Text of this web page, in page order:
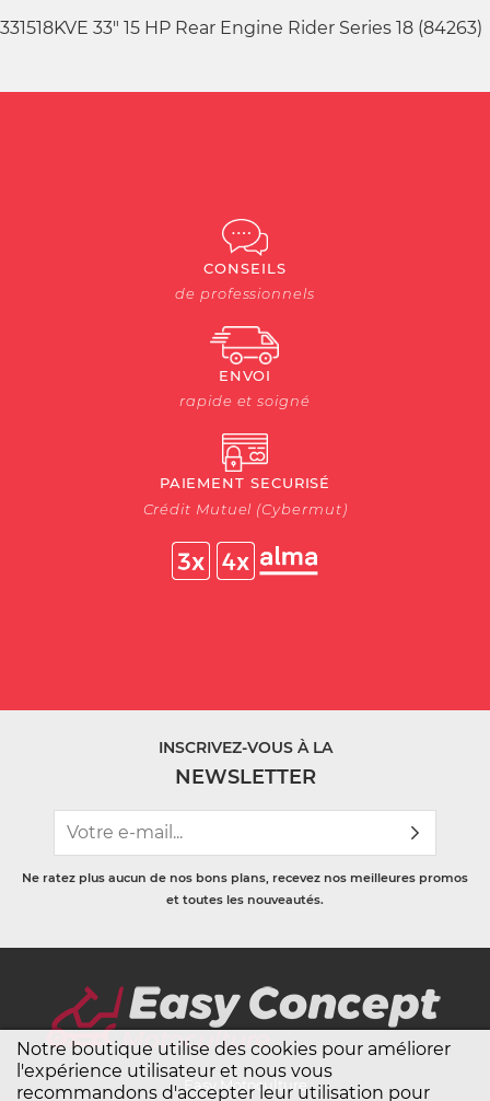
Notre boutique utilise des cookies pour améliorer
l'expérience utilisateur et nous vous
recommandons d'accepter leur utilisation pour
331518KVE 33" 15 HP Rear Engine Rider Series 18 (84263)
CONSEILS
de professionnels
ENVOI
rapide et soigné
PAIEMENT SECURISÉ
Crédit Mutuel (Cybermut)
INSCRIVEZ-VOUS À LA
NEWSLETTER
Ne ratez plus aucun de nos bons plans, recevez nos meilleures promos
et toutes les nouveautés.
Easy Motoculture